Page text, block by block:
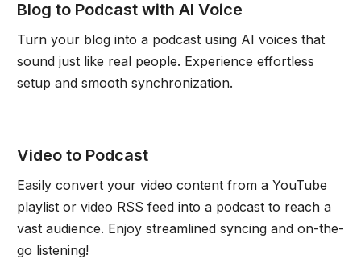
Blog to Podcast with AI Voice
Turn your blog into a podcast using AI voices that
sound just like real people. Experience effortless
setup and smooth synchronization.
Video to Podcast
Easily convert your video content from a YouTube
playlist or video RSS feed into a podcast to reach a
vast audience. Enjoy streamlined syncing and on-the-
go listening!